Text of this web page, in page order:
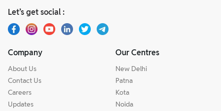
Let’s get social :
Company
About Us
Contact Us
Careers
Updates
Our Centres
New Delhi
Patna
Kota
Noida